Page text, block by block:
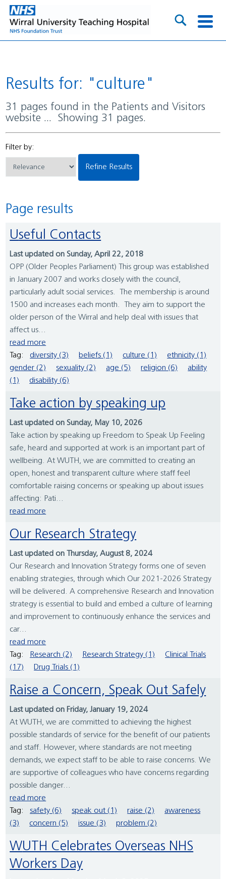
Results for: "culture"
31 pages found in the Patients and Visitors
website ... Showing 31 pages.
Filter by:
Refine Results
Page results
Useful Contacts
Last updated on Sunday, April 22, 2018
OPP (Older Peoples Parliament) This group was established
in January 2007 and works closely with the council,
particularly adult social services. The membership is around
1500 and increases each month. They aim to support the
older person of the Wirral and help deal with issues that
affect us...
read more
Tag:
diversity (3) beliefs (1) culture (1)
ethnicity (1)
gender (2)
sexuality (2) age (5) religion (6)
ability
(1)
disability (6)
Take action by speaking up
Last updated on Sunday, May 10, 2026
Take action by speaking up Freedom to Speak Up Feeling
safe, heard and supported at work is an important part of
wellbeing. At WUTH, we are committed to creating an
open, honest and transparent culture where staff feel
comfortable raising concerns or speaking up about issues
affecting: Pati...
read more
Our Research Strategy
Last updated on Thursday, August 8, 2024
Our Research and Innovation Strategy forms one of seven
enabling strategies, through which Our 2021-2026 Strategy
will be delivered. A comprehensive Research and Innovation
strategy is essential to build and embed a culture of learning
and improvement to continuously enhance the services and
car...
read more
Tag:
Research (2) Research Strategy (1)
Clinical Trials
(17)
Drug Trials (1)
Raise a Concern, Speak Out Safely
Last updated on Friday, January 19, 2024
At WUTH, we are committed to achieving the highest
possible standards of service for the benefit of our patients
and staff. However, where standards are not meeting
demands, we expect staff to be able to raise concerns. We
are supportive of colleagues who have concerns regarding
possible danger...
read more
Tag:
safety (6) speak out (1) raise (2)
awareness
(3)
concern (5) issue (3) problem (2)
WUTH Celebrates Overseas NHS
Workers Day